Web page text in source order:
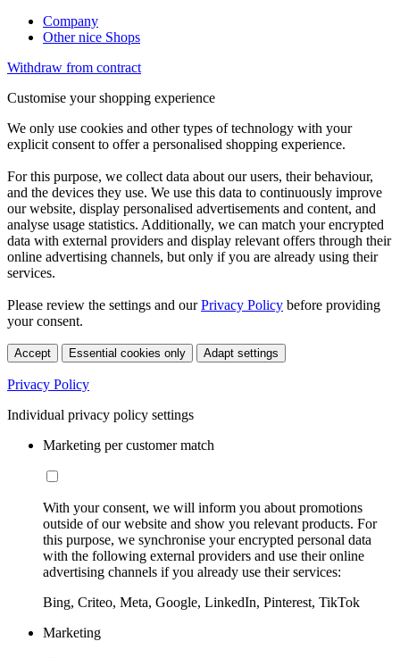
Company
Other nice Shops
Withdraw from contract
Customise your shopping experience
We only use cookies and other types of technology with your
explicit consent to offer a personalised shopping experience.
For this purpose, we collect data about our users, their behaviour,
and the devices they use. We use this data to continuously improve
our website, display personalised advertisements and content, and
analyse usage statistics. Additionally, we can match your encrypted
data with external providers and display relevant offers through their
online advertising channels, but only if you are already using their
services.
Please review the settings and ourPrivacy Policy before providing
your consent.
Accept Essential cookies only Adapt settings
Privacy Policy
Individual privacy policy settings
Marketing per customer match
With your consent, we will inform you about promotions
outside of our website and show you relevant products. For
this purpose, we synchronise your encrypted personal data
with the following external providers and use their online
advertising channels if you already use their services:
Bing, Criteo, Meta, Google, LinkedIn, Pinterest, TikTok
Marketing